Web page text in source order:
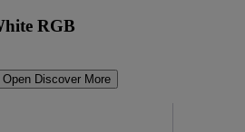
Open Discover More